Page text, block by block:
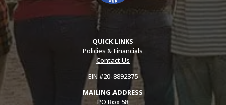
QUICK LINKS
Policies & Financials
Contact Us
EIN #20-8892375
MAILING ADDRESS
PO Box 58